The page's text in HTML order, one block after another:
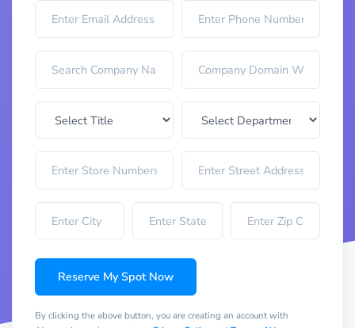
Reserve My Spot Now
By clicking the above button, you are creating an account with